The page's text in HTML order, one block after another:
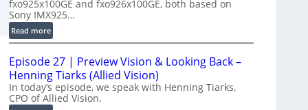
d
u
c
t
o
n
-
fxo925x100GE and fxo926x100GE, both based on
Sony IMX925…
Read more:
1
0
0
G
i
g
Episode 27 | Preview Vision & Looking Back –
Henning Tiarks (Allied Vision)
In today’s episode, we speak with Henning Tiarks,
CPO of Allied Vision.